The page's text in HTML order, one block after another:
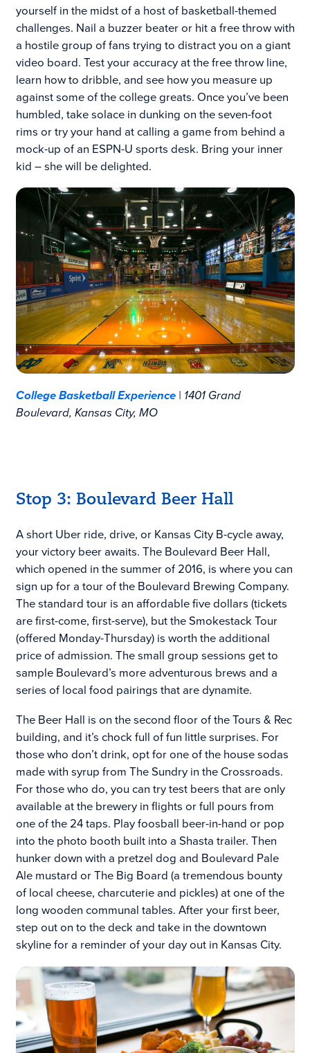
yourself in the midst of a host of basketball-themed
challenges. Nail a buzzer beater or hit a free throw with
a hostile group of fans trying to distract you on a giant
video board. Test your accuracy at the free throw line,
learn how to dribble, and see how you measure up
against some of the college greats. Once you’ve been
humbled, take solace in dunking on the seven-foot
rims or try your hand at calling a game from behind a
mock-up of an ESPN-U sports desk. Bring your inner
kid – she will be delighted.
College Basketball Experience| 1401 Grand
Boulevard, Kansas City, MO
Stop 3: Boulevard Beer Hall
A short Uber ride, drive, or Kansas City B-cycle away,
your victory beer awaits. The Boulevard Beer Hall,
which opened in the summer of 2016, is where you can
sign up for a tour of the Boulevard Brewing Company.
The standard tour is an affordable five dollars (tickets
are first-come, first-serve), but the Smokestack Tour
(offered Monday-Thursday) is worth the additional
price of admission. The small group sessions get to
sample Boulevard’s more adventurous brews and a
series of local food pairings that are dynamite.
The Beer Hall is on the second floor of the Tours & Rec
building, and it’s chock full of fun little surprises. For
those who don’t drink, opt for one of the house sodas
made with syrup from The Sundry in the Crossroads.
For those who do, you can try test beers that are only
available at the brewery in flights or full pours from
one of the 24 taps. Play foosball beer-in-hand or pop
into the photo booth built into a Shasta trailer. Then
hunker down with a pretzel dog and Boulevard Pale
Ale mustard or The Big Board (a tremendous bounty
of local cheese, charcuterie and pickles) at one of the
long wooden communal tables. After your first beer,
step out on to the deck and take in the downtown
skyline for a reminder of your day out in Kansas City.